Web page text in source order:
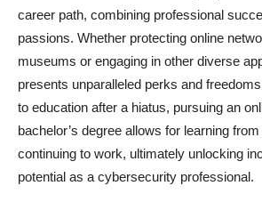
career path, combining professional
passions. Whether protecting online
museums or engaging in other diverse
presents unparalleled perks and
to education after a hiatus, pursuing an
bachelor’s degree allows for learning
continuing to work, ultimately unlocking
potential as a cybersecurity professional.